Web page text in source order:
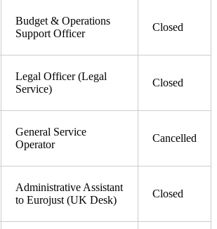
Budget & Operations
Support Officer
Closed
Legal Officer (Legal
Service)
Closed
General Service
Operator
Cancelled
Administrative Assistant
to Eurojust (UK Desk)
Closed